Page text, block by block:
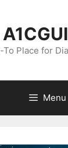
To Place for
Menu